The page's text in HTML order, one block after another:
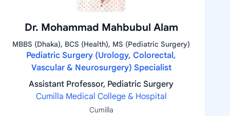
Dr. Mohammad Mahbubul Alam
MBBS (Dhaka), BCS (Health), MS (Pediatric Surgery)
Pediatric Surgery (Urology, Colorectal,
Vascular & Neurosurgery) Specialist
Assistant Professor, Pediatric Surgery
Cumilla Medical College & Hospital
Cumilla